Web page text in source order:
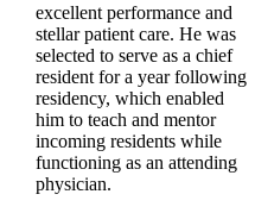
excellent performance and
stellar patient care. He was
selected to serve as a chief
resident for a year following
residency, which enabled
him to teach and mentor
incoming residents while
functioning as an attending
physician.